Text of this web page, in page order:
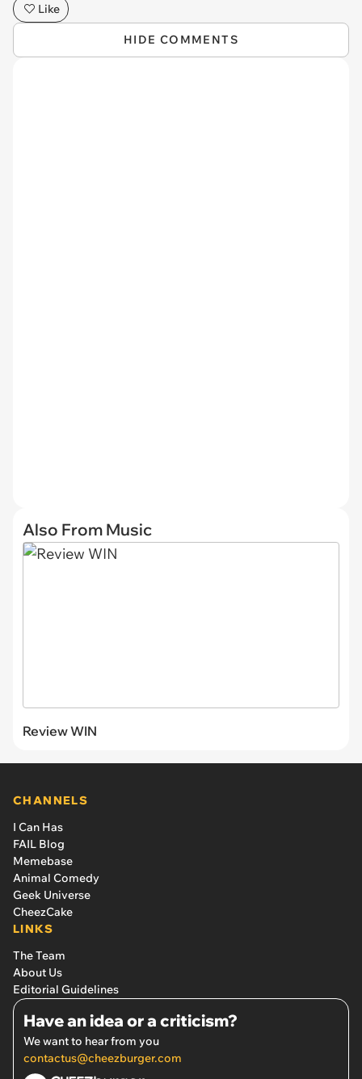
Like
HIDE COMMENTS
Also From Music
Review WIN
CHANNELS
I Can Has
FAIL Blog
Memebase
Animal Comedy
Geek Universe
CheezCake
LINKS
The Team
About Us
Editorial Guidelines
Have an idea or a criticism?
We want to hear from you
contactus@cheezburger.com